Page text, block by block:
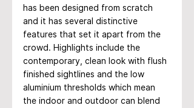
has been designed from scratch
and it has several distinctive
features that set it apart from the
crowd. Highlights include the
contemporary, clean look with flush
finished sightlines and the low
aluminium thresholds which mean
the indoor and outdoor can blend